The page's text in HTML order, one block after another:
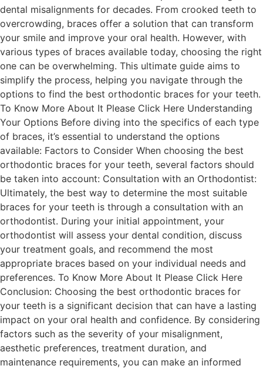
dental misalignments for decades. From crooked teeth to
overcrowding, braces offer a solution that can transform
your smile and improve your oral health. However, with
various types of braces available today, choosing the right
one can be overwhelming. This ultimate guide aims to
simplify the process, helping you navigate through the
options to find the best orthodontic braces for your teeth.
To Know More About It Please Click Here Understanding
Your Options Before diving into the specifics of each type
of braces, it’s essential to understand the options
available: Factors to Consider When choosing the best
orthodontic braces for your teeth, several factors should
be taken into account: Consultation with an Orthodontist:
Ultimately, the best way to determine the most suitable
braces for your teeth is through a consultation with an
orthodontist. During your initial appointment, your
orthodontist will assess your dental condition, discuss
your treatment goals, and recommend the most
appropriate braces based on your individual needs and
preferences. To Know More About It Please Click Here
Conclusion: Choosing the best orthodontic braces for
your teeth is a significant decision that can have a lasting
impact on your oral health and confidence. By considering
factors such as the severity of your misalignment,
aesthetic preferences, treatment duration, and
maintenance requirements, you can make an informed